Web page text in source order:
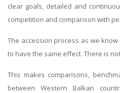
clear goals, detailed and
competition and comparison with
The accession process as we
to have the same effect. There is
This makes comparisons,
between Western Balkan